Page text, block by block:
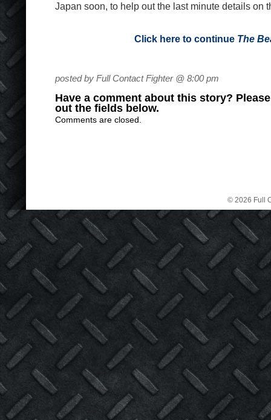
Japan soon, to help out the last minute details on
Click here to continue The
posted by Full Contact Fighter @ 8:00 pm
Have a comment about this story?
out the fields below.
Comments are closed.
© 2026 Full